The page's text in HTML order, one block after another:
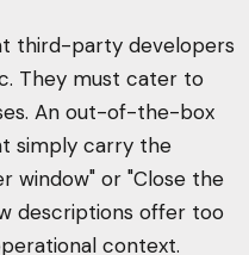
third-party developers
They must cater to
An out-of-the-box
simply carry the
window" or "Close the
descriptions offer too
context.